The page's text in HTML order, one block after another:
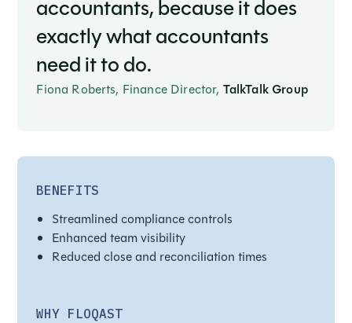
accountants, because it does
exactly what accountants
need it to do.
Fiona Roberts, Finance Director, TalkTalk Group
BENEFITS
Streamlined compliance controls
Enhanced team visibility
Reduced close and reconciliation times
WHY FLOQAST